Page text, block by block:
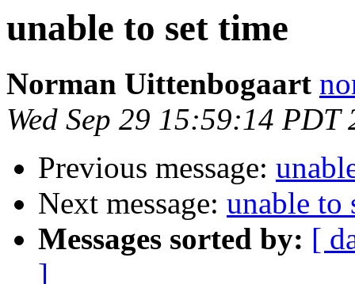
unable to set time
Norman Uittenbogaart
Wed Sep 29 15:59:14 PDT
Previous message:
Next message: unable to
Messages sorted by: [
]